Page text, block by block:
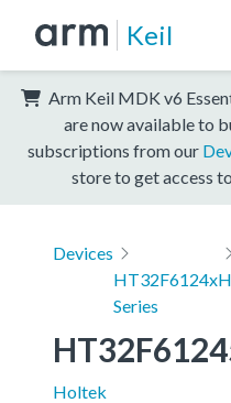
Keil
Arm Keil MDK v6
are now available to
subscriptions from our
store to get access
Devices
HT32F6124x
Series
Holtek